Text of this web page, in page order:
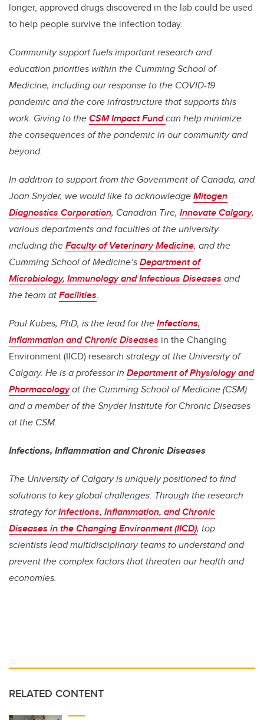
longer, approved drugs discovered in the lab could be used
to help people survive the infection today.
Community support fuels important research and
education priorities within the Cumming School of
Medicine, including our response to the COVID-19
pandemic and the core infrastructure that supports this
work. Giving to theCSM Impact Fundcan help minimize
the consequences of the pandemic in our community and
beyond.
In addition to support from the Government of Canada, and
Joan Snyder, we would like to acknowledgeMitogen
Diagnostics Corporation, Canadian Tire, Innovate Calgary,
various departments and faculties at the university
including theFaculty of Veterinary Medicine, and the
Cumming School of Medicine’sDepartment of
Microbiology, Immunology and Infectious Diseases and
the team atFacilities.
Paul Kubes, PhD, is the lead for theInfections,
Inflammation and Chronic Diseases in the Changing
Environment (IICD) research strategy at the University of
Calgary. He is a professor in Department of Physiology and
Pharmacologyat the Cumming School of Medicine (CSM)
and a member of the Snyder Institute for Chronic Diseases
at the CSM.
Infections, Inflammation and Chronic Diseases
The University of Calgary is uniquely positioned to find
solutions to key global challenges. Through the research
strategy forInfections, Inflammation, and Chronic
Diseases in the Changing Environment (IICD), top
scientists lead multidisciplinary teams to understand and
prevent the complex factors that threaten our health and
economies.
RELATED CONTENT